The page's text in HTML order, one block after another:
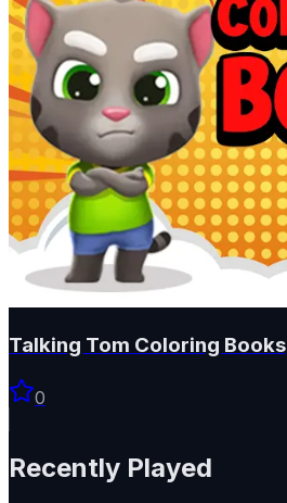
Talking Tom Coloring Books
0
Recently Played